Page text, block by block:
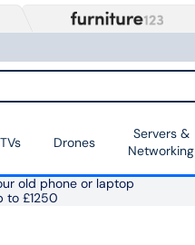
TVs Drones
Servers &
Networking
old phone or laptop
to £1250